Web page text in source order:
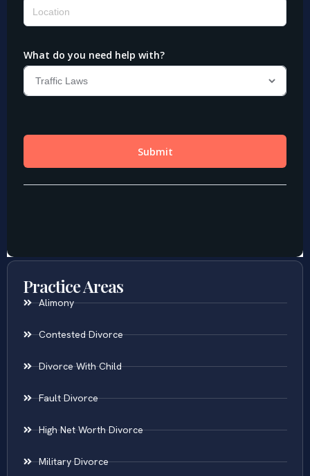
Practice Areas
Alimony
Contested Divorce
Divorce With Child
Fault Divorce
High Net Worth Divorce
Military Divorce